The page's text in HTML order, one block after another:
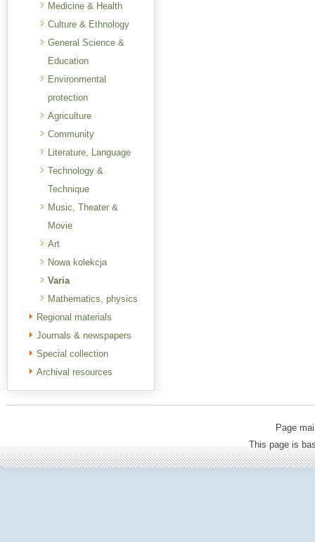
Medicine & Health
Culture & Ethnology
General Science &
Education
Environmental
protection
Agriculture
Community
Literature, Language
Technology &
Technique
Music, Theater &
Movie
Art
Nowa kolekcja
Varia
Mathematics, physics
Regional materials
Journals & newspapers
Special collection
Archival resources
Page
This page is